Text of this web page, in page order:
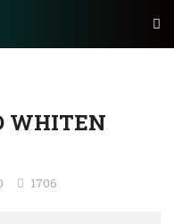
WHITEN
1706